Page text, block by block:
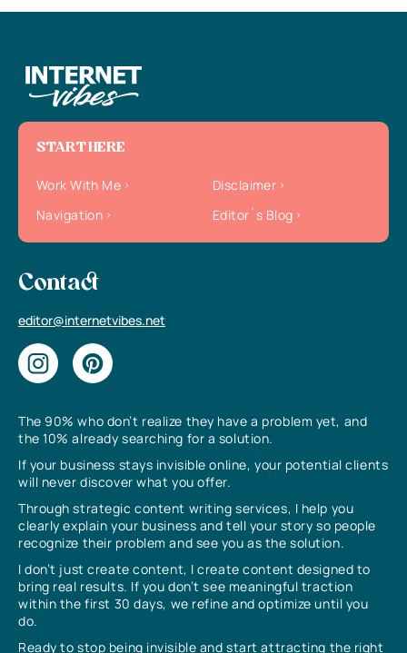
The 90% who don’t realize they have a problem yet, and
the 10% already searching for a solution.
If your business stays invisible online, your potential clients
will never discover what you offer.
Through strategic content writing services, I help you
clearly explain your business and tell your story so people
recognize their problem and see you as the solution.
I don’t just create content, I create content designed to
bring real results. If you don’t see meaningful traction
within the first 30 days, we refine and optimize until you
do.
Ready to stop being invisible and start attracting the right
START HERE
Work With Me
Disclaimer
Navigation
Editor`s Blog
Contact
editor@internetvibes.net